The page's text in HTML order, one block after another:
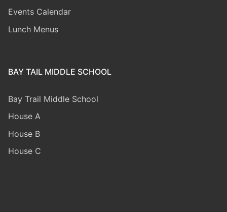
Events Calendar
Lunch Menus
BAY TAIL MIDDLE SCHOOL
Bay Trail Middle School
House A
House B
House C